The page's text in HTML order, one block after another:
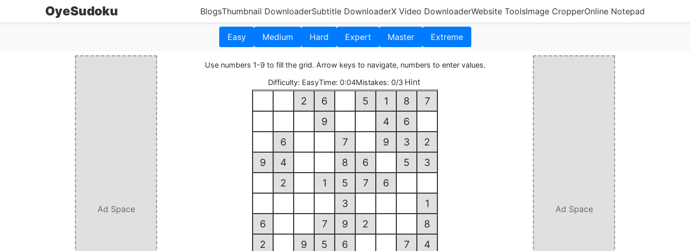
OyeSudoku BlogsThumbnail DownloaderSubtitle DownloaderX Video DownloaderWebsite ToolsImage CropperOnline Notepad
Easy Medium Hard Expert Master Extreme
Ad Space
Use numbers 1-9 to fill the grid. Arrow keys to navigate, numbers to enter values.
Difficulty: EasyTime: 0:05Mistakes: 0/3 Hint
2 6 5 1 8
7
9
4
6
6
7 9 3
2
9
4 8 6 5
3
2
1 5 7
6
3
1
6
7 9 2
8
2
9 5 6 7
4
Ad Space